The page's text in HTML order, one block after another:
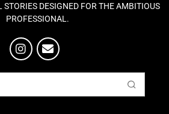
STORIES DESIGNED FOR THE AMBITIOUS
PROFESSIONAL.